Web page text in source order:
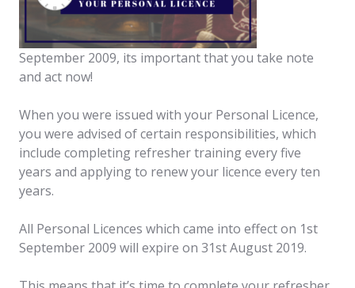
September 2009, its important that you take note
and act now!
When you were issued with your Personal Licence,
you were advised of certain responsibilities, which
include completing refresher training every five
years and applying to renew your licence every ten
years.
All Personal Licences which came into effect on 1st
September 2009 will expire on 31st August 2019.